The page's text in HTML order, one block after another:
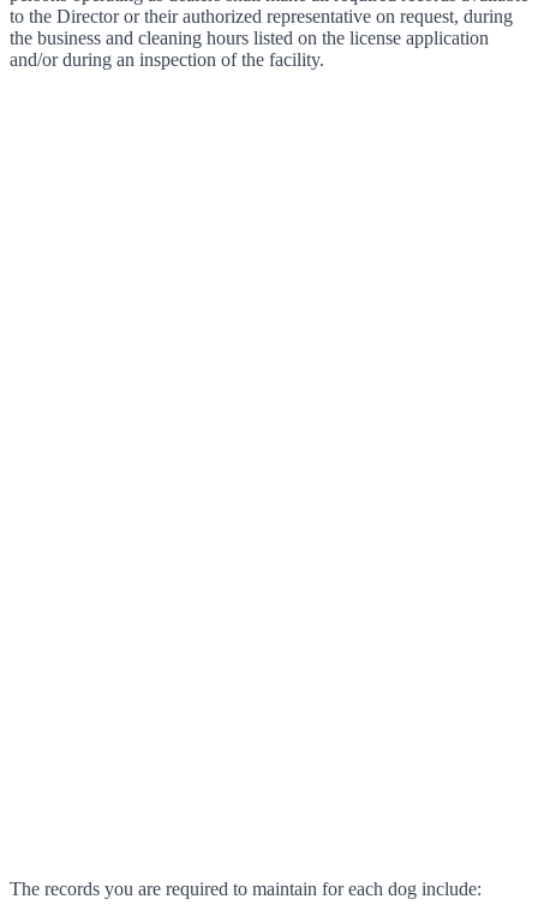
to the Director or their authorized representative on request, during
the business and cleaning hours listed on the license application
and/or during an inspection of the facility.
The records you are required to maintain for each dog include: